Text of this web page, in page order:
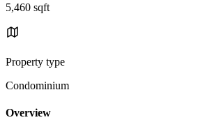
5,460 sqft
Property type
Condominium
Overview